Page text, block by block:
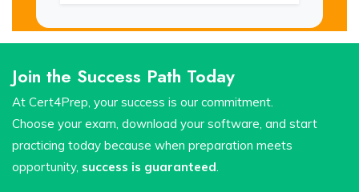
Join the Success Path Today
At Cert4Prep, your success is our commitment.
Choose your exam, download your software, and start
practicing today because when preparation meets
opportunity, success is guaranteed.